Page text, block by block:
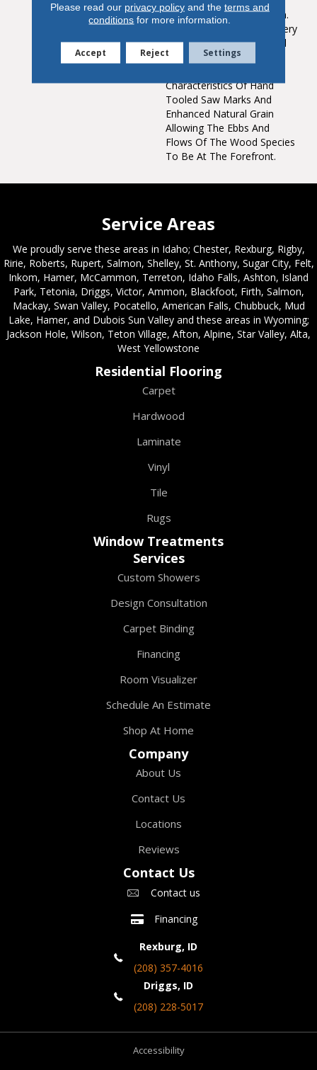
Work Is Unmistakably Rich.
Every Board Is Unique, Every
Pattern Is Distinct And Full
Of Personality… Designed
Characteristics Of Hand
Tooled Saw Marks And
Enhanced Natural Grain
Allowing The Ebbs And
Flows Of The Wood Species
To Be At The Forefront.
Service Areas
We proudly serve these areas in Idaho; Chester, Rexburg, Rigby,
Ririe, Roberts, Rupert, Salmon, Shelley, St. Anthony, Sugar City, Felt,
Inkom, Hamer, McCammon, Terreton, Idaho Falls, Ashton, Island
Park, Tetonia, Driggs, Victor, Ammon, Blackfoot, Firth, Salmon,
Mackay, Swan Valley, Pocatello, American Falls, Chubbuck, Mud
Lake, Hamer, and Dubois Sun Valley and these areas in Wyoming;
Jackson Hole, Wilson, Teton Village, Afton, Alpine, Star Valley, Alta,
West Yellowstone
Residential Flooring
Carpet
Hardwood
Laminate
Vinyl
Tile
Rugs
Window Treatments
Services
Custom Showers
Design Consultation
Carpet Binding
Financing
Room Visualizer
Schedule An Estimate
Shop At Home
Company
About Us
Contact Us
Locations
Reviews
Contact Us
Contact us
Financing
Rexburg, ID
(208) 357-4016
Driggs, ID
(208) 228-5017
Accessibility
Please read our privacy policyand the terms and
conditions for more information.
Accept Reject Settings